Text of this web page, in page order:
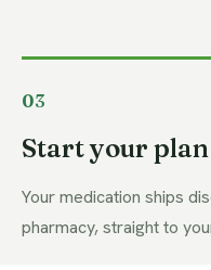
03
Start your plan
Your medication ships
pharmacy, straight to